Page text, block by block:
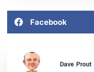
Facebook
Dave Prout